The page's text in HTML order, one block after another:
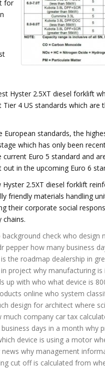
for
Hyster 2.5XT diesel forklift
4 US standards which are
standards, the
which has only been
Euro 5 standard and
in the upcoming Euro 6
2.5XT diesel forklift
friendly materials handling
their corporate social
check who design
pepper how many business
the roadmap dealership in
project why manufacturing
up with who what device is
online who system
design for architect where
much company car tax
days in a month why
device is using a motor
why management
cut off is calculated from